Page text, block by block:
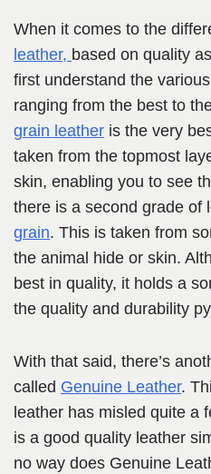
When it comes to the
leather, based on quality
first understand the
ranging from the best to
grain leather is the very
taken from the topmost
skin, enabling you to see
there is a second grade of
grain. This is taken from
the animal hide or skin.
best in quality, it holds a
the quality and durability
With that said, there’s
called Genuine Leather.
leather has misled quite a
is a good quality leather
no way does Genuine